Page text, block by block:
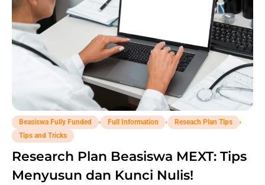
Beasiswa Fully Funded Full Information Reseach Plan Tips
Tips and Tricks
Research Plan Beasiswa MEXT: Tips
Menyusun dan Kunci Nulis!